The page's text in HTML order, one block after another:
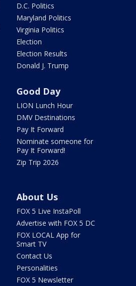
D.C. Politics
Maryland Politics
Virginia Politics
Election
Election Results
Donald J. Trump
Good Day
LION Lunch Hour
DMV Destinations
Pay It Forward
Nominate someone for
Pay It Forward!
Zip Trip 2026
About Us
FOX 5 Live InstaPoll
Advertise with FOX 5 DC
FOX LOCAL App for
Smart TV
Contact Us
Personalities
FOX 5 Newsletter